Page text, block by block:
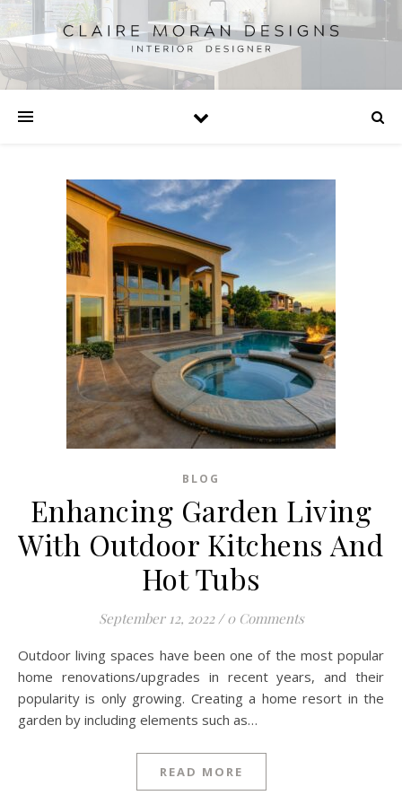
BLOG
Enhancing Garden Living
With Outdoor Kitchens And
Hot Tubs
September 12, 2022 / 0 Comments
Outdoor living spaces have been one of the most popular
home renovations/upgrades in recent years, and their
popularity is only growing. Creating a home resort in the
garden by including elements such as…
READ MORE